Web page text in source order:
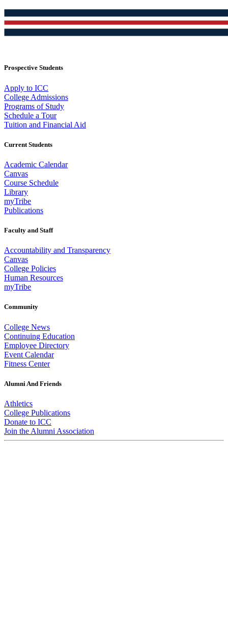
Prospective Students
Apply to ICC
College Admissions
Programs of Study
Schedule a Tour
Tuition and Financial Aid
Current Students
Academic Calendar
Canvas
Course Schedule
Library
myTribe
Publications
Faculty and Staff
Accountability and Transparency
Canvas
College Policies
Human Resources
myTribe
Community
College News
Continuing Education
Employee Directory
Event Calendar
Fitness Center
Alumni And Friends
Athletics
College Publications
Donate to ICC
Join the Alumni Association